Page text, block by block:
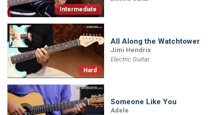
Intermediate
Hard
All Along the Watchtower
Jimi Hendrix
Electric Guitar
Someone Like You
Adele